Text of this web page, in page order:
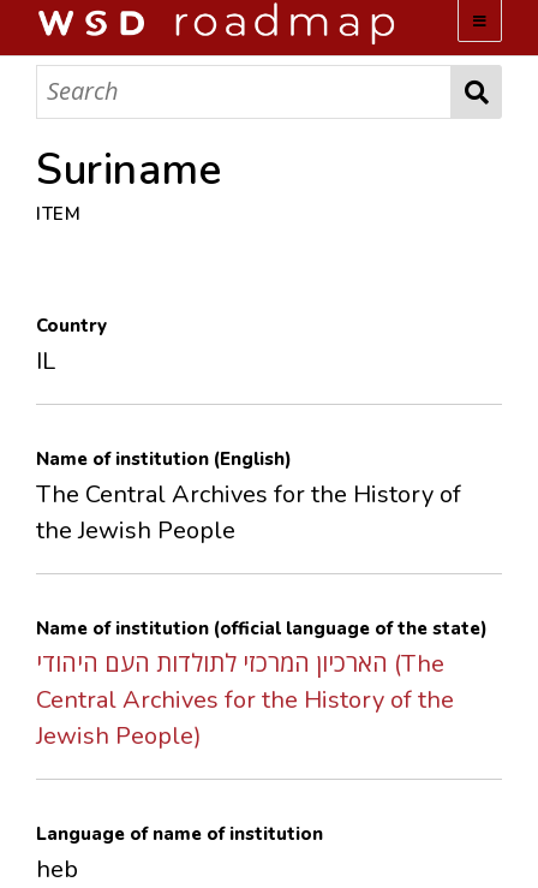
WSD ROADMAP
ABOUT US
TEAM
COLLECTIONS
LOPEZ PAPERS
Suriname
ITEM
Country
IL
Name of institution (English)
The Central Archives for the History of
the Jewish People
Name of institution (official language of the state)
הארכיון המרכזי לתולדות העם היהודי (The
Central Archives for the History of the
Jewish People)
Language of name of institution
heb